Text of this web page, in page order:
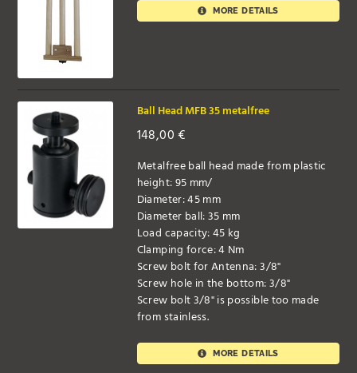
MORE DETAILS
Ball Head MFB 35 metalfree
148,00€
Metalfree ball head made from plastic
height: 95 mm/
Diameter: 45 mm
Diameter ball: 35 mm
Load capacity: 45 kg
Clamping force: 4 Nm
Screw bolt for Antenna: 3/8"
Screw hole in the bottom: 3/8"
Screw bolt 3/8" is possible too made
from stainless.
MORE DETAILS